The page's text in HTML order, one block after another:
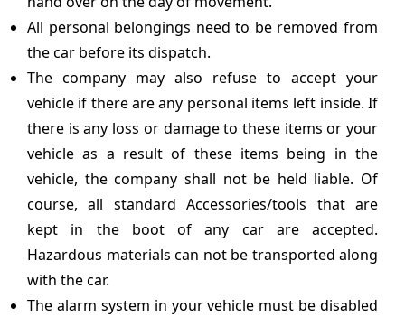
All personal belongings need to be removed from
the car before its dispatch.
The company may also refuse to accept your
vehicle if there are any personal items left inside. If
there is any loss or damage to these items or your
vehicle as a result of these items being in the
vehicle, the company shall not be held liable. Of
course, all standard Accessories/tools that are
kept in the boot of any car are accepted.
Hazardous materials can not be transported along
with the car.
The alarm system in your vehicle must be disabled